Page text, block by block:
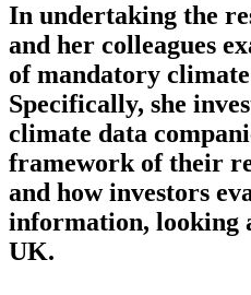
In undertaking the
and her colleagues
of mandatory
Specifically, she
climate data
framework of their
and how investors
information, looking
UK.